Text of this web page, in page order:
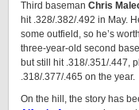
Third baseman Chris
hit .328/.382/.492 in May.
some outfield, so he’s
three-year-old second
but still hit .318/.351/.447,
.318/.377/.465 on the year.
On the hill, the story has